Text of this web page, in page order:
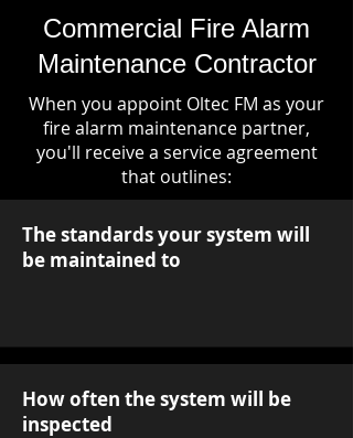
Commercial Fire Alarm
Maintenance Contractor
When you appoint Oltec FM as your
fire alarm maintenance partner,
you'll receive a service agreement
that outlines:
The standards your system will
be maintained to
How often the system will be
inspected